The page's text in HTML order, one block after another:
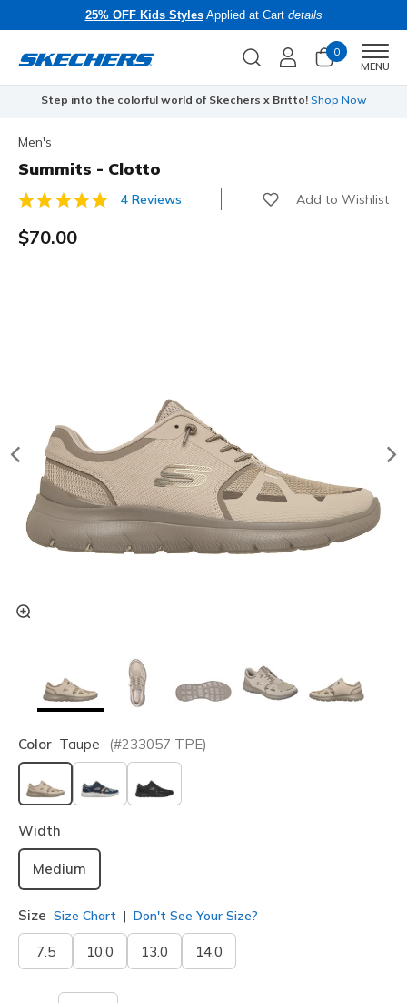
25% OFF Kids StylesApplied at Cart details
0
MENU
Step into the colorful world of Skechers x Britto! Shop Now
Men's
Summits - Clotto
3.7 out of 5 Customer Rating
4 Reviews Add to Wishlist
$70.00
Color Taupe (#233057 TPE)
selected
Width
Medium
Size Size Chart Don't See Your Size?
7.5 10.0 13.0 14.0